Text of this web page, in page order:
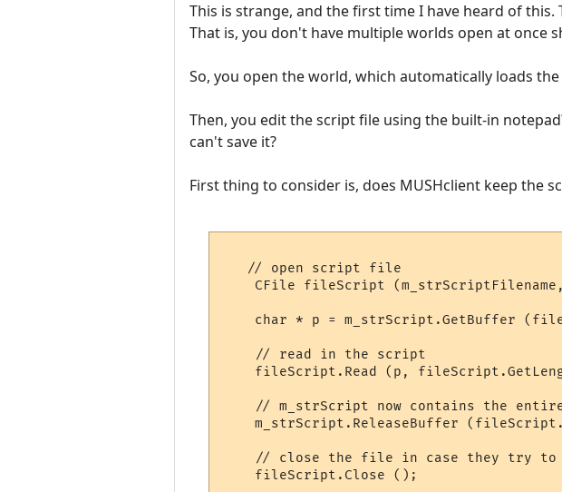
This is strange, and the first time I have heard of
That is, you don't have multiple worlds open at once
So, you open the world, which automatically loads
Then, you edit the script file using the built-in
can't save it?
First thing to consider is, does MUSHclient keep the
   // open script file
CFile fileScript
char * p = m_strScript.GetBuffer
    // read in the script
fileScript.Read (p,
// m_strScript now contains the
m_strScript.ReleaseBuffer
// close the file in case they try to
    fileScript.Close ();